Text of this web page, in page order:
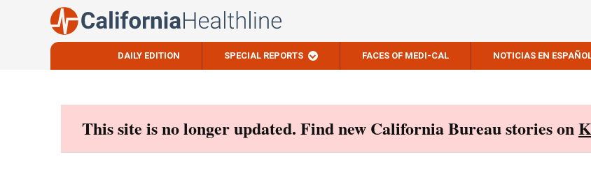
DAILY EDITION SPECIAL REPORTS FACES OF MEDI-CAL NOTICIAS EN
This site is no longer updated. Find new California Bureau stories on